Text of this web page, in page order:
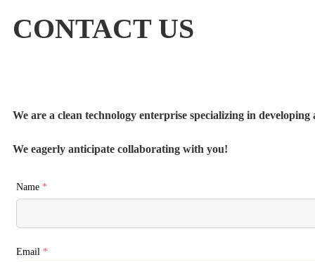
CONTACT US
We are a clean technology enterprise specializing in
We eagerly anticipate collaborating with you!
Name *
Email *